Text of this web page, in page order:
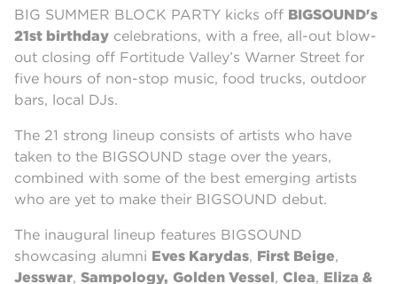
BIG SUMMER BLOCK PARTY kicks off BIGSOUND's
21st birthday celebrations, with a free, all-out blow-
out closing off Fortitude Valley’s Warner Street for
five hours of non-stop music, food trucks, outdoor
bars, local DJs.
The 21 strong lineup consists of artists who have
taken to the BIGSOUND stage over the years,
combined with some of the best emerging artists
who are yet to make their BIGSOUND debut.
The inaugural lineup features BIGSOUND
showcasing alumni Eves Karydas, First Beige,
Jesswar, Sampology, Golden Vessel, Clea, Eliza &